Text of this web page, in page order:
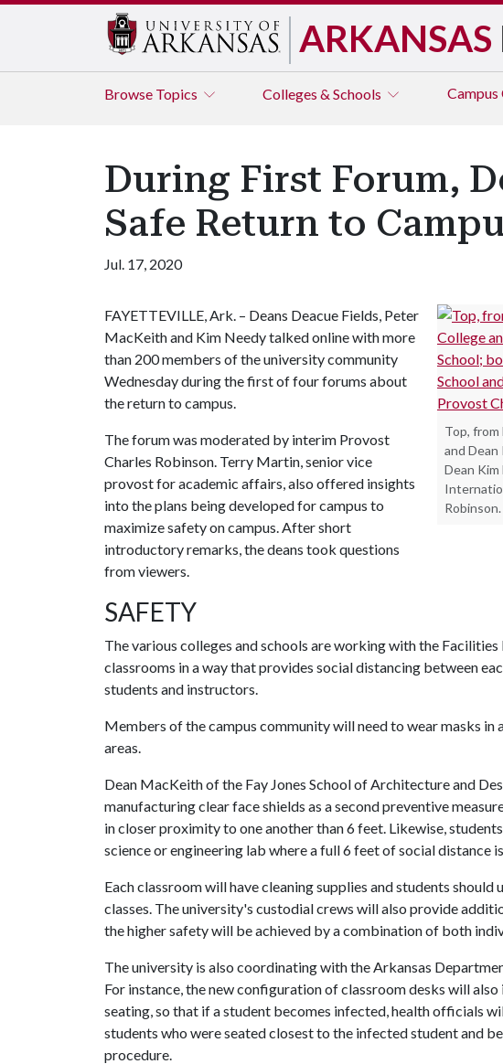
ARKANSAS
Browse Topics Colleges & Schools Campus
During First Forum,
Safe Return to
Jul. 17, 2020
Top,
and
Dean
Robinson.
FAYETTEVILLE, Ark. – Deans Deacue Fields, Peter
MacKeith and Kim Needy talked online with more
than 200 members of the university community
Wednesday during the first of four forums about
the return to campus.
The forum was moderated by interim Provost
Charles Robinson. Terry Martin, senior vice
provost for academic affairs, also offered insights
into the plans being developed for campus to
maximize safety on campus. After short
introductory remarks, the deans took questions
from viewers.
SAFETY
The various colleges and schools are working with the
classrooms in a way that provides social distancing between
students and instructors.
Members of the campus community will need to wear masks
areas.
Dean MacKeith of the Fay Jones School of Architecture and
manufacturing clear face shields as a second preventive
in closer proximity to one another than 6 feet. Likewise,
science or engineering lab where a full 6 feet of social distance
Each classroom will have cleaning supplies and students
classes. The university's custodial crews will also provide
the higher safety will be achieved by a combination of both
The university is also coordinating with the Arkansas
For instance, the new configuration of classroom desks will
seating, so that if a student becomes infected, health officials
students who were seated closest to the infected student and
procedure.